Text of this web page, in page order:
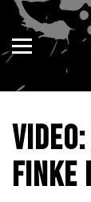
FINKE
ENDURO
MOTOCROSS
TRAIL
ADVENTURE
NSW
VIC
QLD
WA